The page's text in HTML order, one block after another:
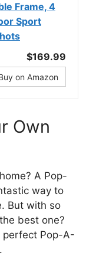
Frame, 4
Sport
$169.99
on Amazon
Own
A Pop-
way to
But with so
best one?
perfect Pop-A-